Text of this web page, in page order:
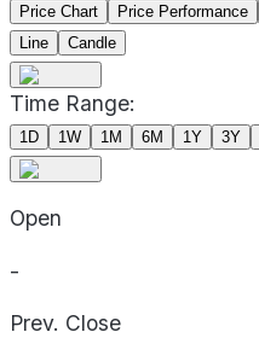
Price Chart Price Performance
Line
Candle
Time Range:
1D 1W 1M 6M 1Y 3Y
Open
-
Prev. Close